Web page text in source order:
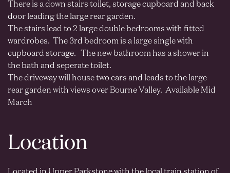
There is a down stairs toilet, storage cupboard and back
door leading the large rear garden.
The stairs lead to 2 large double bedrooms with fitted
wardrobes. The 3rd bedroom is a large single with
cupboard storage. The new bathroom has a shower in
the bath and seperate toilet.
The driveway will house two cars and leads to the large
rear garden with views over Bourne Valley. Available Mid
March
Location